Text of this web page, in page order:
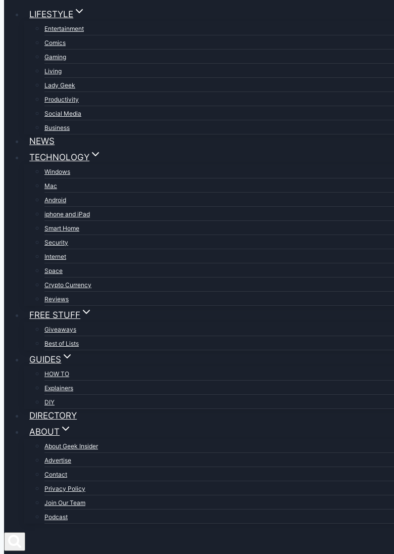
LIFESTYLE
Entertainment
Comics
Gaming
Living
Lady Geek
Productivity
Social Media
Business
NEWS
TECHNOLOGY
Windows
Mac
Android
iphone and iPad
Smart Home
Security
Internet
Space
Crypto Currency
Reviews
FREE STUFF
Giveaways
Best of Lists
GUIDES
HOW TO
Explainers
DIY
DIRECTORY
ABOUT
About Geek Insider
Advertise
Contact
Privacy Policy
Join Our Team
Podcast